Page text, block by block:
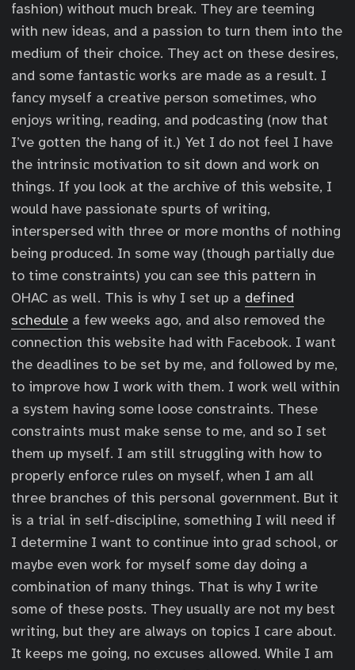
fashion) without much break. They are teeming
with new ideas, and a passion to turn them into the
medium of their choice. They act on these desires,
and some fantastic works are made as a result. I
fancy myself a creative person sometimes, who
enjoys writing, reading, and podcasting (now that
I’ve gotten the hang of it.) Yet I do not feel I have
the intrinsic motivation to sit down and work on
things. If you look at the archive of this website, I
would have passionate spurts of writing,
interspersed with three or more months of nothing
being produced. In some way (though partially due
to time constraints) you can see this pattern in
OHAC as well. This is why I set up a defined
schedule a few weeks ago, and also removed the
connection this website had with Facebook. I want
the deadlines to be set by me, and followed by me,
to improve how I work with them. I work well within
a system having some loose constraints. These
constraints must make sense to me, and so I set
them up myself. I am still struggling with how to
properly enforce rules on myself, when I am all
three branches of this personal government. But it
is a trial in self-discipline, something I will need if
I determine I want to continue into grad school, or
maybe even work for myself some day doing a
combination of many things. That is why I write
some of these posts. They usually are not my best
writing, but they are always on topics I care about.
It keeps me going, no excuses allowed. While I am